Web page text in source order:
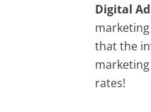
Digital
that the
rates!